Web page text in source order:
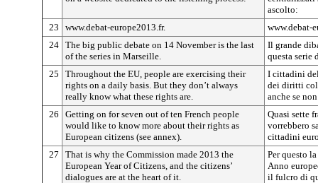
ascolto:
23
www.debat-europe2013.fr.
www.debat-
24 The big public debate on 14 November is the last
of the series in Marseille.
Il grande
questa
25
Throughout the EU, people are exercising their
rights on a daily basis. But they don’t always
really know what these rights are.
I cittadini
dei diritti
anche se
26
Getting on for seven out of ten French people
would like to know more about their rights as
European citizens (see annex).
Quasi sette
vorrebbero
cittadini
27
That is why the Commission made 2013 the
European Year of Citizens, and the citizens’
dialogues are at the heart of it.
Per questo
Anno
il fulcro di